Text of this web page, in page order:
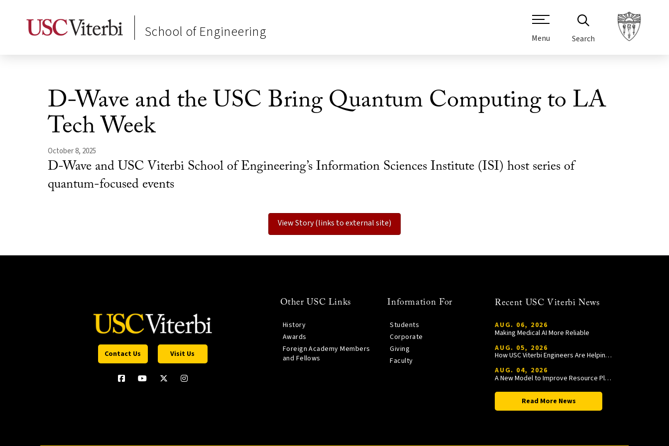
School of Engineering Menu Search
D-Wave and the USC Bring Quantum Computing to LA
Tech Week
October 8, 2025
D-Wave and USC Viterbi School of Engineering’s Information Sciences Institute (ISI) host series of
quantum-focused events
View Story (links to external site)
Contact Us Visit Us
Other USC Links
History
Awards
Foreign Academy Members
and Fellows
Information For
Students
Corporate
Giving
Faculty
Recent USC Viterbi News
AUG. 06, 2026
Making Medical AI More Reliable
AUG. 05, 2026
How USC Viterbi Engineers Are Helping Trojan Football Gain a Competitive Edge
AUG. 04, 2026
A New Model to Improve Resource Planning and Allocation
Read More News